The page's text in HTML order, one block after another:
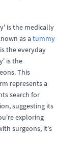
is the medically
as a tummy
the everyday
is the
This
represents a
search for
suggesting its
exploring
surgeons, it's